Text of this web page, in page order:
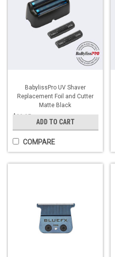
BabylissPro UV Shaver
Replacement Foil and Cutter
Matte Black
ADD TO CART
COMPARE